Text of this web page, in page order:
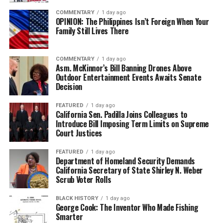
COMMENTARY 1 day ago
OPINION: The Philippines Isn’t Foreign When Your
Family Still Lives There
COMMENTARY 1 day ago
Asm. McKinnor’s Bill Banning Drones Above
Outdoor Entertainment Events Awaits Senate
Decision
FEATURED 1 day ago
California Sen. Padilla Joins Colleagues to
Introduce Bill Imposing Term Limits on Supreme
Court Justices
FEATURED 1 day ago
Department of Homeland Security Demands
California Secretary of State Shirley N. Weber
Scrub Voter Rolls
BLACK HISTORY 1 day ago
George Cook: The Inventor Who Made Fishing
Smarter